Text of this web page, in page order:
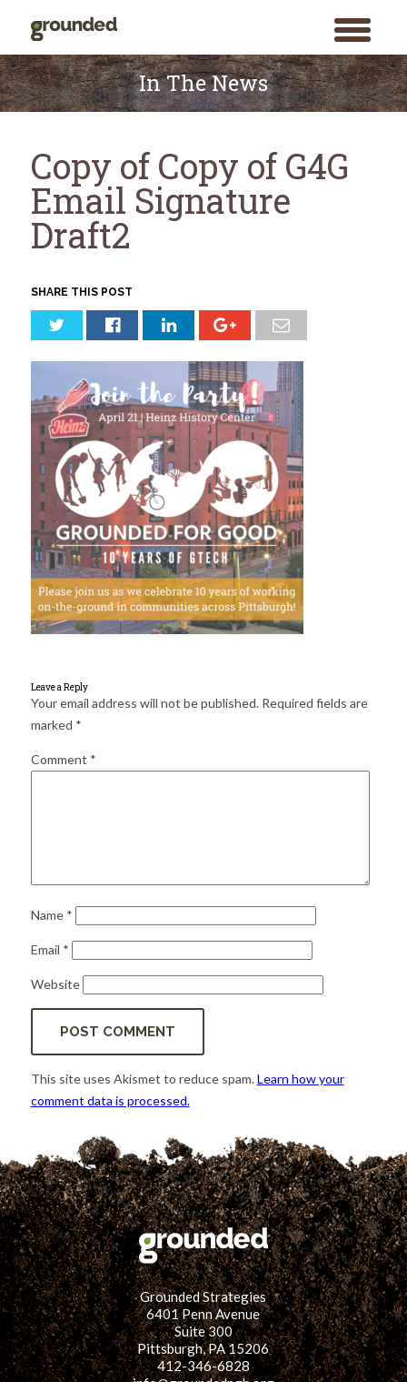
toggle
menu
Search
for:
SEARCH
Skip
to
content
In The News
Copy of Copy of G4G
Email Signature
Draft2
SHARE THIS POST
Leave a Reply
Your email address will not be published. Required fields are
marked *
Comment *
Name *
Email *
Website
This site uses Akismet to reduce spam.Learn how your
comment data is processed.
Grounded Strategies
6401 Penn Avenue
Suite 300
Pittsburgh, PA 15206
412-346-6828